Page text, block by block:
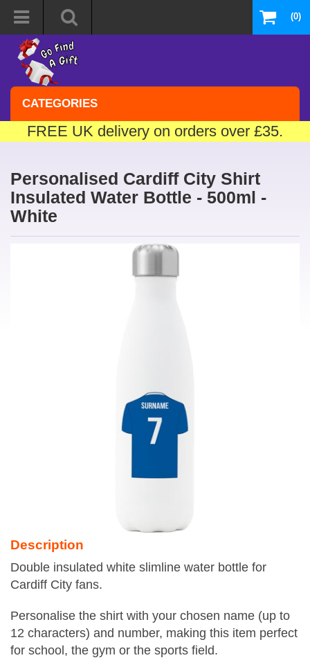
(0)
CATEGORIES
FREE UK delivery on orders over £35.
Personalised Cardiff City Shirt
Insulated Water Bottle - 500ml -
White
Description
Double insulated white slimline water bottle for
Cardiff City fans.
Personalise the shirt with your chosen name (up to
12 characters) and number, making this item perfect
for school, the gym or the sports field.